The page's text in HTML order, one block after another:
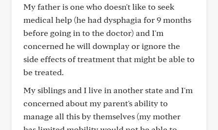
My father is one who doesn't like to seek
medical help (he had dysphagia for 9 months
before going in to the doctor) and I'm
concerned he will downplay or ignore the
side effects of treatment that might be able to
be treated.
My siblings and I live in another state and I'm
concerned about my parent's ability to
manage all this by themselves (my mother